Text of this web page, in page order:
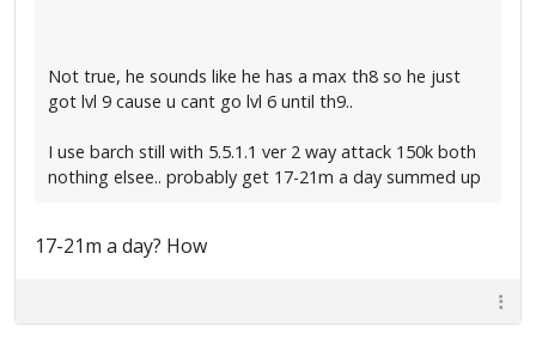
Not true, he sounds like he has a max th8 so he just
got lvl 9 cause u cant go lvl 6 until th9..
I use barch still with 5.5.1.1 ver 2 way attack 150k both
nothing elsee.. probably get 17-21m a day summed up
17-21m a day? How